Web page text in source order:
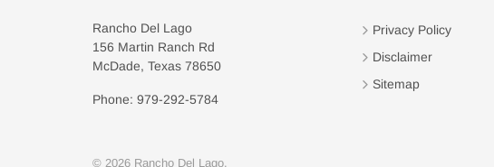
Rancho Del Lago
156 Martin Ranch Rd
McDade, Texas 78650
Phone: 979-292-5784
Privacy Policy
Disclaimer
Sitemap
© 2026 Rancho Del Lago.